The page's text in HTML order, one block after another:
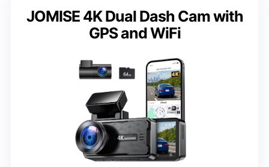
JOMISE 4K Dual Dash Cam with
GPS and WiFi